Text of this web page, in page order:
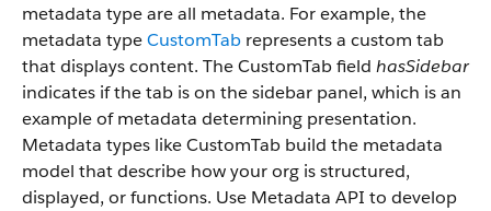
metadata type are all metadata. For example, the
metadata typeCustomTab represents a custom tab
that displays content. The CustomTab field hasSidebar
indicates if the tab is on the sidebar panel, which is an
example of metadata determining presentation.
Metadata types like CustomTab build the metadata
model that describe how your org is structured,
displayed, or functions. Use Metadata API to develop